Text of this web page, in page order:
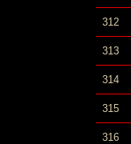
312
313
314
315
316